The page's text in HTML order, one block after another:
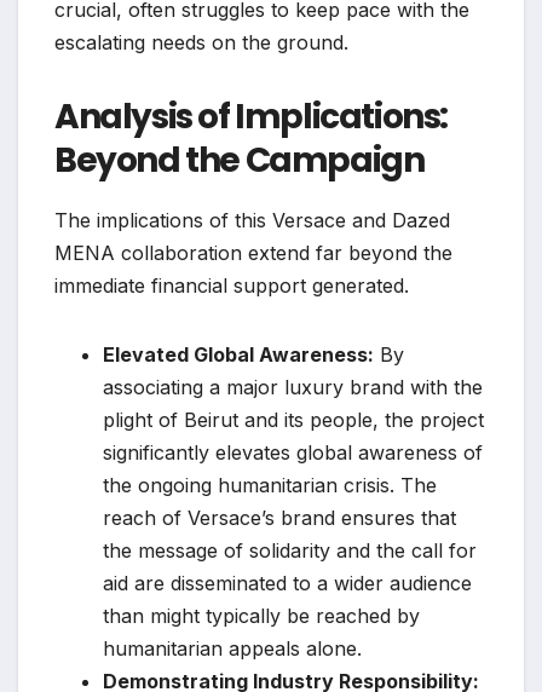
crucial, often struggles to keep pace with the
escalating needs on the ground.
Analysis of Implications:
Beyond the Campaign
The implications of this Versace and Dazed
MENA collaboration extend far beyond the
immediate financial support generated.
Elevated Global Awareness: By
associating a major luxury brand with the
plight of Beirut and its people, the project
significantly elevates global awareness of
the ongoing humanitarian crisis. The
reach of Versace’s brand ensures that
the message of solidarity and the call for
aid are disseminated to a wider audience
than might typically be reached by
humanitarian appeals alone.
Demonstrating Industry Responsibility: